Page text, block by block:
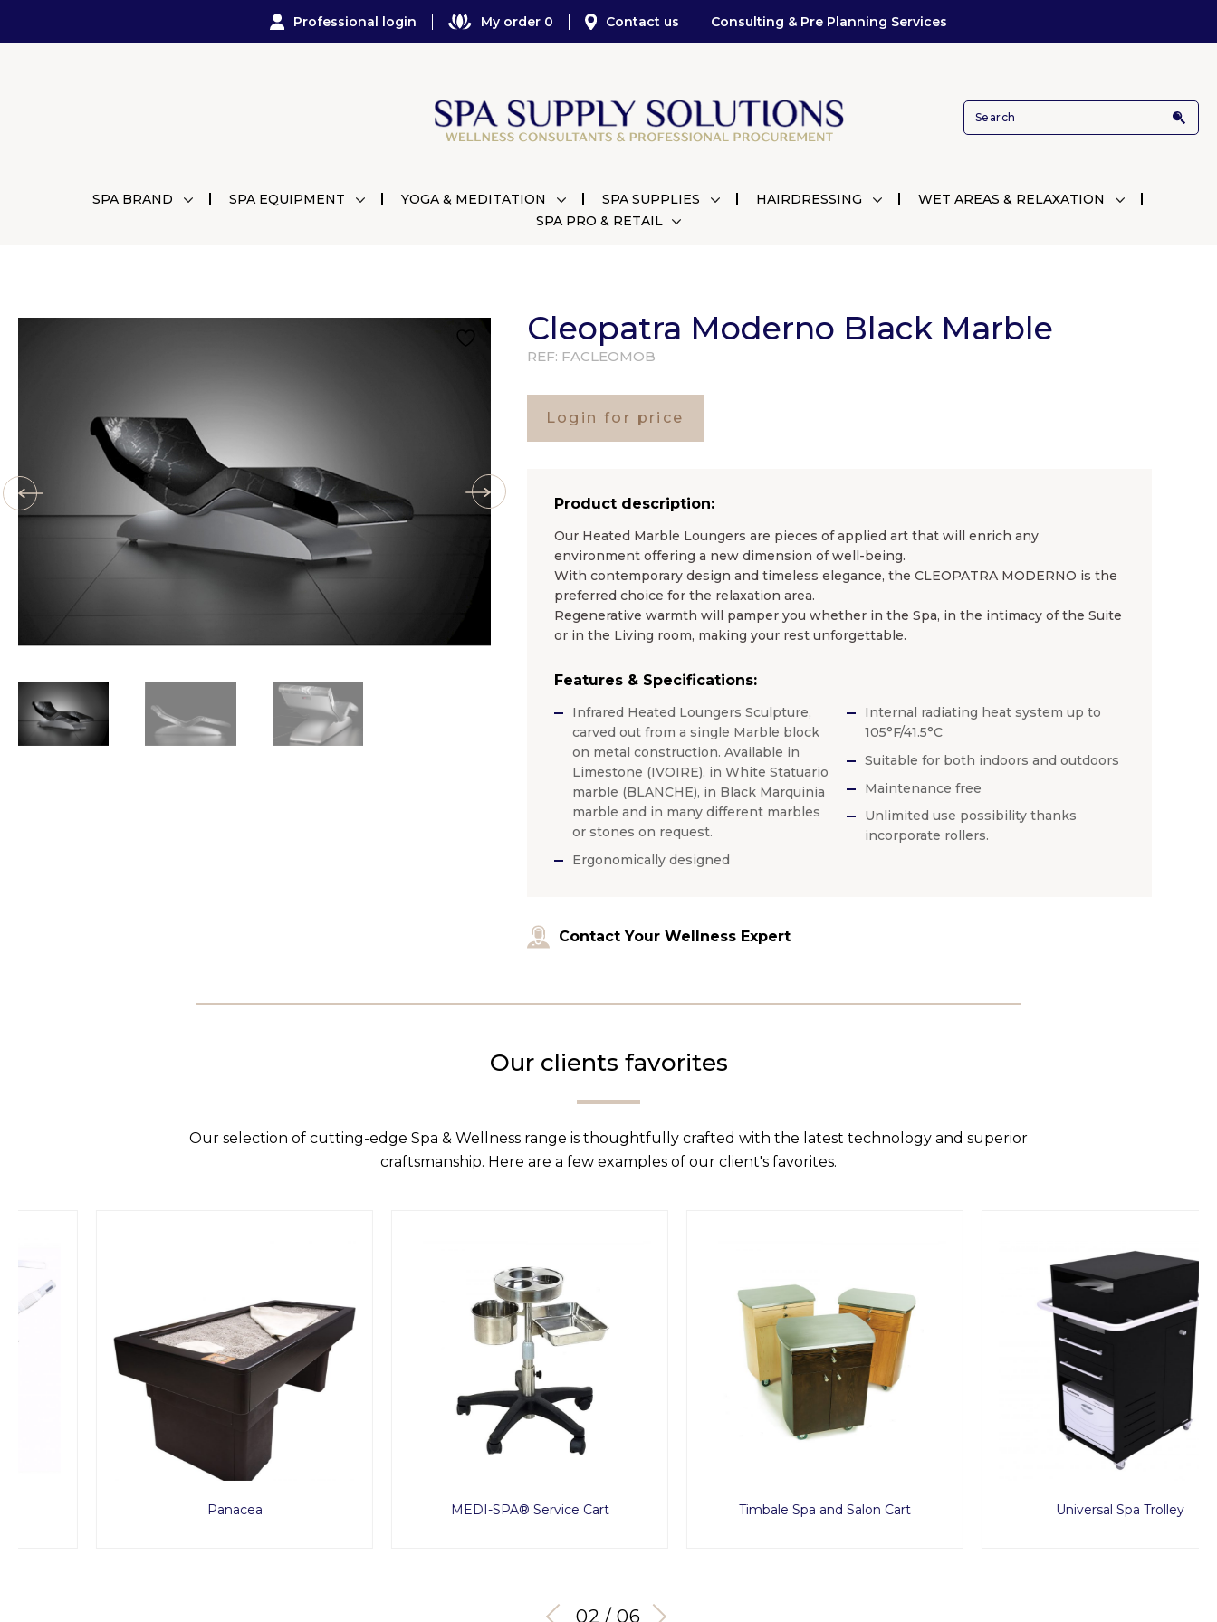
Professional login My order 0 Contact us Consulting & Pre Planning Services
SPA BRAND SPA EQUIPMENT YOGA & MEDITATION SPA SUPPLIES HAIRDRESSING
WET AREAS & RELAXATION
SPA PRO & RETAIL
Cleopatra Moderno Black Marble
REF: FACLEOMOB
Login for price
Product description:
Our Heated Marble Loungers are pieces of applied art that will enrich any
environment offering a new dimension of well-being.
With contemporary design and timeless elegance, the CLEOPATRA MODERNO is the
preferred choice for the relaxation area.
Regenerative warmth will pamper you whether in the Spa, in the intimacy of the Suite
or in the Living room, making your rest unforgettable.
Features & Specifications:
Infrared Heated Loungers Sculpture,
carved out from a single Marble block
on metal construction. Available in
Limestone (IVOIRE), in White Statuario
marble (BLANCHE), in Black Marquinia
marble and in many different marbles
or stones on request.
Ergonomically designed
Internal radiating heat system up to
105°F/41.5°C
Suitable for both indoors and outdoors
Maintenance free
Unlimited use possibility thanks
incorporate rollers.
Contact Your Wellness Expert
Our clients favorites
Our selection of cutting-edge Spa & Wellness range is thoughtfully crafted with the latest technology and superior
craftsmanship. Here are a few examples of our client's favorites.
MEDI-SPA® Service Cart Timbale Spa and Salon Cart Universal Spa Trolley
03 / 06